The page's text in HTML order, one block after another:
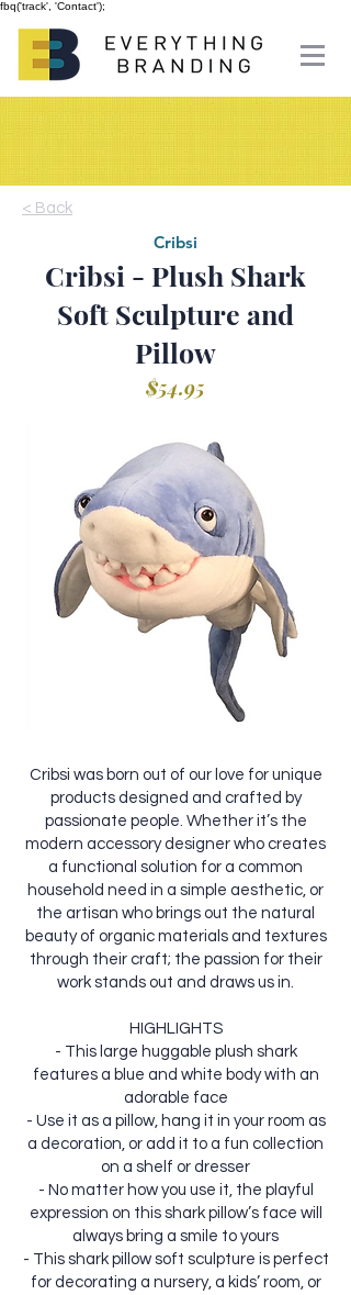
fbq('track', 'Contact');
< Back
Cribsi
Cribsi - Plush Shark
Soft Sculpture and
Pillow
$54.95
Cribsi was born out of our love for unique
products designed and crafted by
passionate people. Whether it’s the
modern accessory designer who creates
a functional solution for a common
household need in a simple aesthetic, or
the artisan who brings out the natural
beauty of organic materials and textures
through their craft; the passion for their
work stands out and draws us in.
HIGHLIGHTS
- This large huggable plush shark
features a blue and white body with an
adorable face
- Use it as a pillow, hang it in your room as
a decoration, or add it to a fun collection
on a shelf or dresser
- No matter how you use it, the playful
expression on this shark pillow’s face will
always bring a smile to yours
- This shark pillow soft sculpture is perfect
for decorating a nursery, a kids’ room, or